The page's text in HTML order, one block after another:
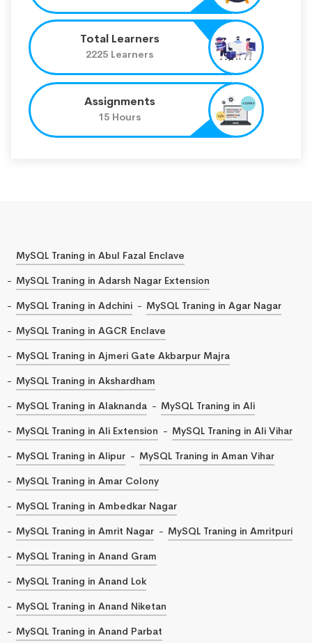
Total Learners
2225 Learners
Assignments
15 Hours
MySQL Traning in Abul Fazal Enclave
MySQL Traning in Adarsh Nagar Extension
MySQL Traning in Adchini
MySQL Traning in Agar Nagar
MySQL Traning in AGCR Enclave
MySQL Traning in Ajmeri Gate Akbarpur Majra
MySQL Traning in Akshardham
MySQL Traning in Alaknanda
MySQL Traning in Ali
MySQL Traning in Ali Extension
MySQL Traning in Ali Vihar
MySQL Traning in Alipur
MySQL Traning in Aman Vihar
MySQL Traning in Amar Colony
MySQL Traning in Ambedkar Nagar
MySQL Traning in Amrit Nagar
MySQL Traning in Amritpuri
MySQL Traning in Anand Gram
MySQL Traning in Anand Lok
MySQL Traning in Anand Niketan
MySQL Traning in Anand Parbat